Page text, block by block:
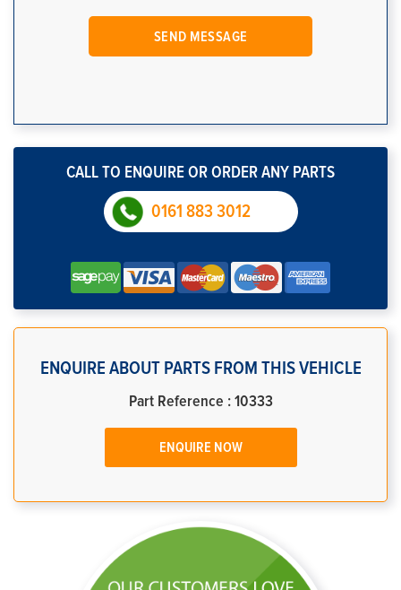
CALL TO ENQUIRE OR ORDER ANY PARTS
0161 883 3012
ENQUIRE ABOUT PARTS FROM THIS VEHICLE
Part Reference : 10333
ENQUIRE NOW